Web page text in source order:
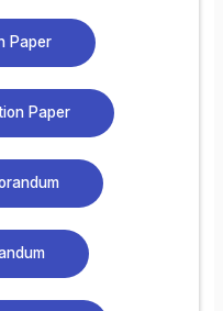
Paper
Paper